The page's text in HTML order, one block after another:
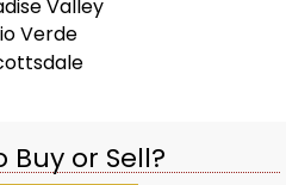
Valley
Verde
Buy or Sell?